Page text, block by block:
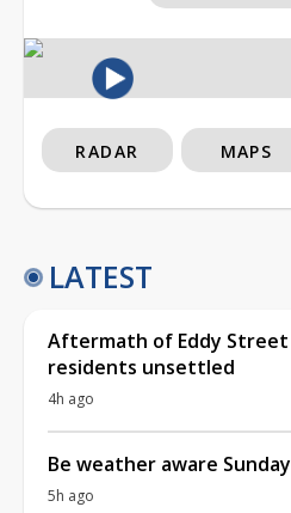
RADAR MAPS
LATEST
Aftermath of Eddy
residents unsettled
4h ago
Be weather aware
5h ago